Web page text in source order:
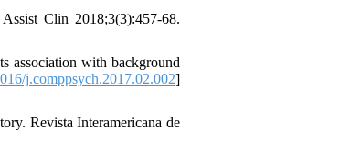
Clin 2018;3(3):457-68.
association with background
j.comppsych.2017.02.002]
Revista Interamericana de